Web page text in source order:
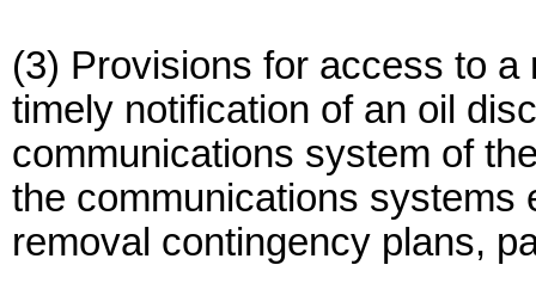
(3) Provisions for access to
timely notification of an oil
communications system of
the communications systems
removal contingency plans,